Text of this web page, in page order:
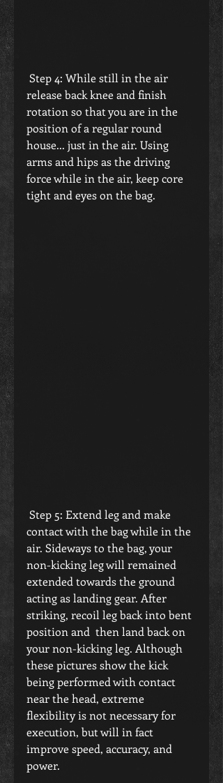
release back knee and finish
rotation so that you are in the
position of a regular round
house... just in the air. Using
arms and hips as the driving
force while in the air, keep core
tight and eyes on the bag.
contact with the bag while in the
air. Sideways to the bag, your
non-kicking leg will remained
extended towards the ground
acting as landing gear. After
striking, recoil leg back into bent
position and  then land back on
your non-kicking leg. Although
these pictures show the kick
being performed with contact
near the head, extreme
flexibility is not necessary for
execution, but will in fact
improve speed, accuracy, and
power.